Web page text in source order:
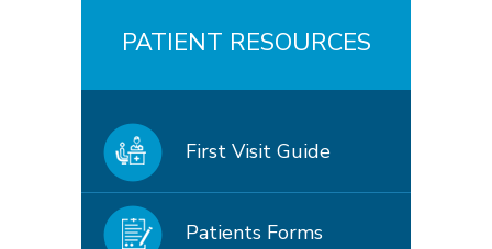
PATIENT RESOURCES
First Visit Guide
Patients Forms